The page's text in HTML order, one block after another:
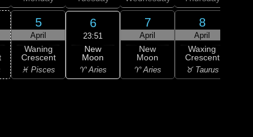
5
April
Waning
Crescent
♓ Pisces
6
23:51
New
Moon
♈ Aries
7
April
New
Moon
♈ Aries
8
April
Waxing
Crescent
♉ Taurus